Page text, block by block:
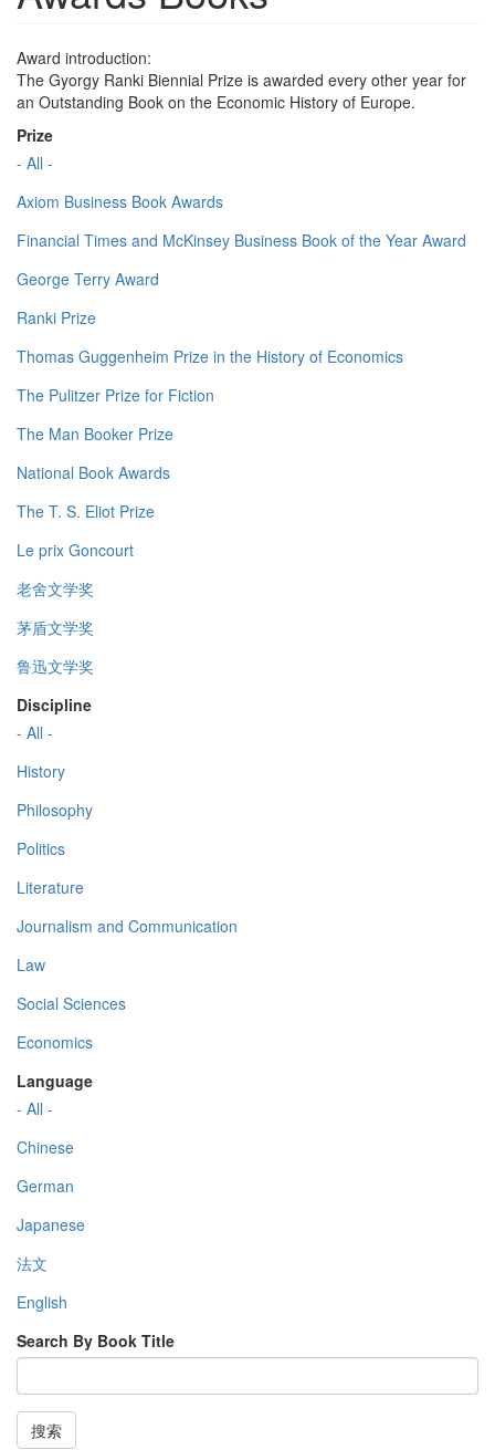
Award introduction:
The Gyorgy Ranki Biennial Prize is awarded every other year for
an Outstanding Book on the Economic History of Europe.
Prize
- All -
Axiom Business Book Awards
Financial Times and McKinsey Business Book of the Year Award
George Terry Award
Ranki Prize
Thomas Guggenheim Prize in the History of Economics
The Pulitzer Prize for Fiction
The Man Booker Prize
National Book Awards
The T. S. Eliot Prize
Le prix Goncourt
老舍文学奖
茅盾文学奖
鲁迅文学奖
Discipline
- All -
History
Philosophy
Politics
Literature
Journalism and Communication
Law
Social Sciences
Economics
Language
- All -
Chinese
German
Japanese
法文
English
Search By Book Title
搜索